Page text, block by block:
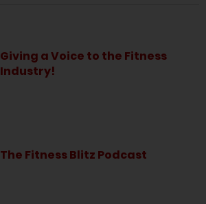
Giving a Voice to the Fitness
Industry!
The Fitness Blitz Podcast